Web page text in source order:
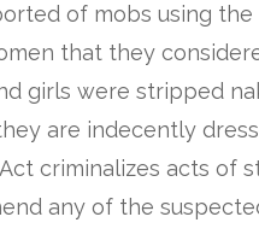
of mobs using the
that they
girls were stripped
are indecently
criminalizes acts of
any of the